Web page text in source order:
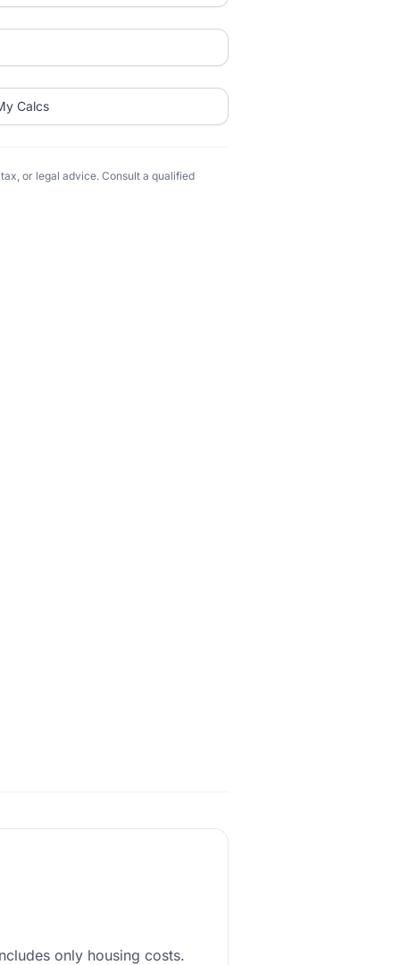
Calcs
or legal advice. Consult a qualified
only housing costs.